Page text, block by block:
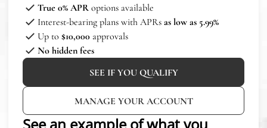
True 0% APR options available
Interest-bearing plans with APRs as low as 5.99%
Up to $10,000 approvals
No hidden fees
SEE IF YOU QUALIFY
MANAGE YOUR ACCOUNT